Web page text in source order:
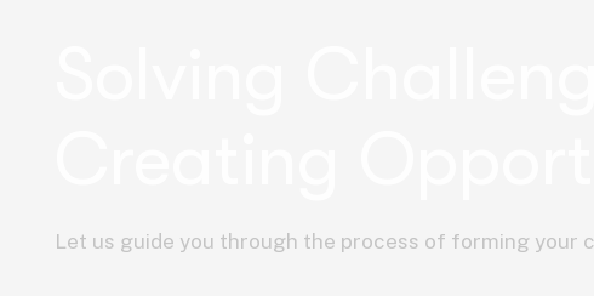
Let us guide you through the process of forming your